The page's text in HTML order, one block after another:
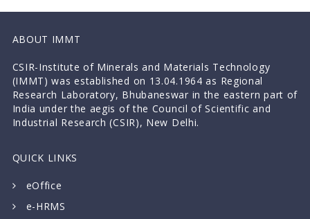
ABOUT IMMT
CSIR-Institute of Minerals and Materials Technology
(IMMT) was established on 13.04.1964 as Regional
Research Laboratory, Bhubaneswar in the eastern part of
India under the aegis of the Council of Scientific and
Industrial Research (CSIR), New Delhi.
QUICK LINKS
eOffice
e-HRMS